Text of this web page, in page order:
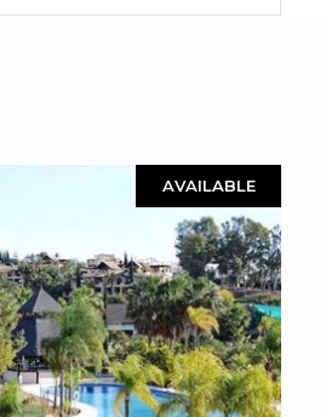
AVAILABLE